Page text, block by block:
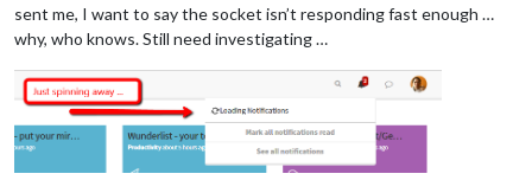
sent me, I want to say the socket isn’t responding fast enough …
why, who knows. Still need investigating …